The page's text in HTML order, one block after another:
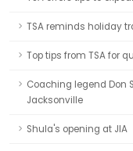
TSA reminds holiday
Top tips from TSA for
Coaching legend Don
Jacksonville
Shula's opening at JIA